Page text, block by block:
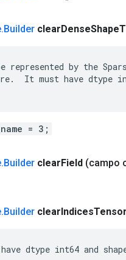
.Builder clearDenseShape
represented by the
It must have dtype
= 3;
.Builder clearField (campo
.Builder clearIndices
have dtype int64 and